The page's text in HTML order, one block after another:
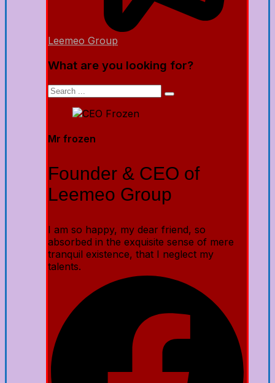
Leemeo Group
What are you looking for?
Mr frozen
Founder & CEO of
Leemeo Group
I am so happy, my dear friend, so
absorbed in the exquisite sense of mere
tranquil existence, that I neglect my
talents.